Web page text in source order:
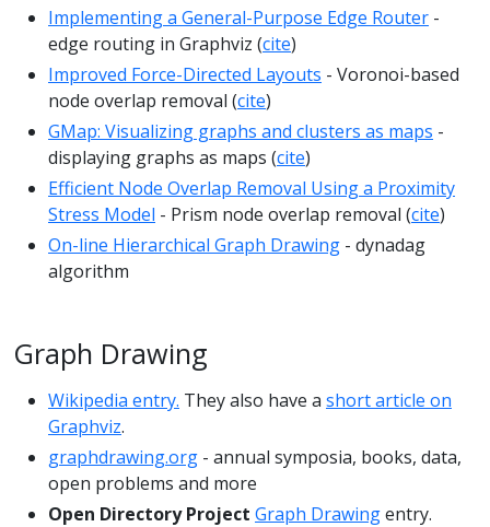
Implementing a General-Purpose Edge Router -
edge routing in Graphviz (cite)
Improved Force-Directed Layouts - Voronoi-based
node overlap removal (cite)
GMap: Visualizing graphs and clusters as maps -
displaying graphs as maps (cite)
Efficient Node Overlap Removal Using a Proximity
Stress Model - Prism node overlap removal (cite)
On-line Hierarchical Graph Drawing - dynadag
algorithm
Graph Drawing
Wikipedia entry. They also have a short article on
Graphviz.
graphdrawing.org - annual symposia, books, data,
open problems and more
Open Directory Project Graph Drawingentry.